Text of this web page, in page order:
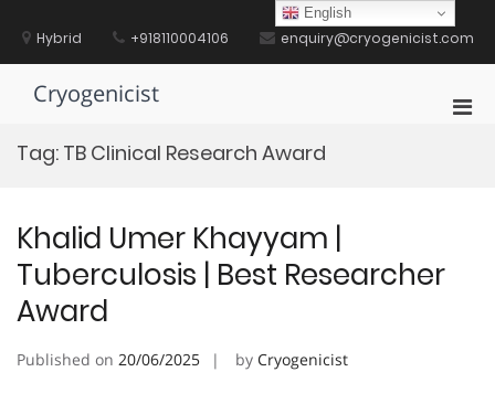
contentHybrid +918110004106 enquiry@cryogenicist.com
Cryogenicist
Tag: TB Clinical Research Award
Khalid Umer Khayyam |
Tuberculosis | Best Researcher
Award
Published on 20/06/2025 by Cryogenicist
English